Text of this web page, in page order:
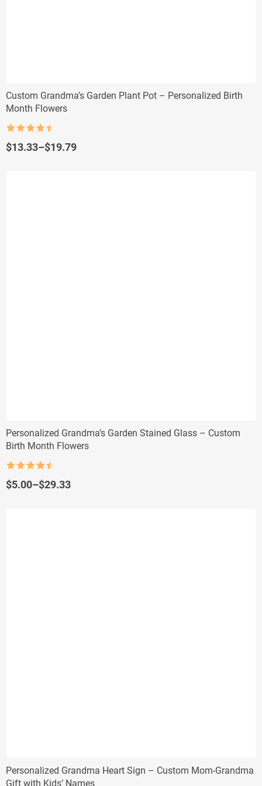
Custom Grandma’s Garden Plant Pot – Personalized Birth
Month Flowers
out of 5
$13.33–$19.79
Price
Personalized Grandma’s Garden Stained Glass – Custom
Birth Month Flowers
out of 5
$5.00–$29.33
Price
Personalized Grandma Heart Sign – Custom Mom-Grandma
Gift with Kids’ Names